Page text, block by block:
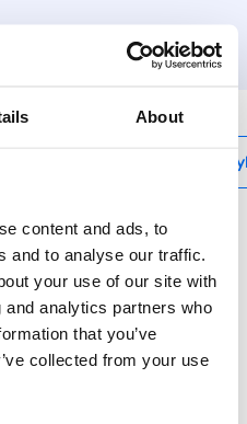
About
content and ads, to
and to analyse our traffic.
your use of our site with
analytics partners who
that you’ve
collected from your use